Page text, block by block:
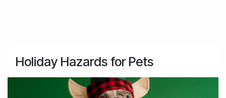
Holiday Hazards for Pets